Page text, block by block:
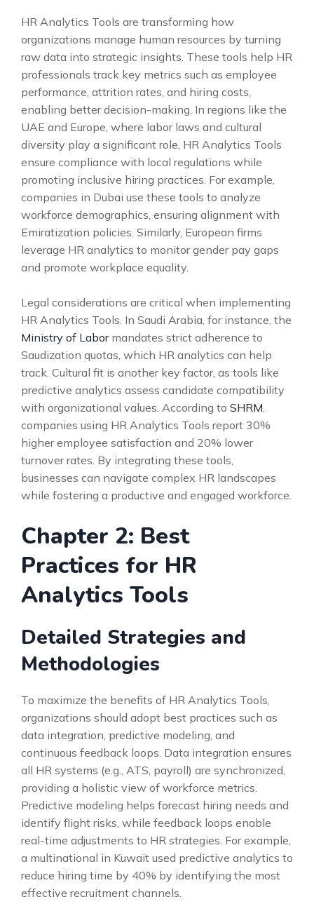
HR Analytics Tools are transforming how
organizations manage human resources by turning
raw data into strategic insights. These tools help HR
professionals track key metrics such as employee
performance, attrition rates, and hiring costs,
enabling better decision-making. In regions like the
UAE and Europe, where labor laws and cultural
diversity play a significant role, HR Analytics Tools
ensure compliance with local regulations while
promoting inclusive hiring practices. For example,
companies in Dubai use these tools to analyze
workforce demographics, ensuring alignment with
Emiratization policies. Similarly, European firms
leverage HR analytics to monitor gender pay gaps
and promote workplace equality.
Legal considerations are critical when implementing
HR Analytics Tools. In Saudi Arabia, for instance, the
Ministry of Labormandates strict adherence to
Saudization quotas, which HR analytics can help
track. Cultural fit is another key factor, as tools like
predictive analytics assess candidate compatibility
with organizational values. According to SHRM,
companies using HR Analytics Tools report 30%
higher employee satisfaction and 20% lower
turnover rates. By integrating these tools,
businesses can navigate complex HR landscapes
while fostering a productive and engaged workforce.
Chapter 2: Best
Practices for HR
Analytics Tools
Detailed Strategies and
Methodologies
To maximize the benefits of HR Analytics Tools,
organizations should adopt best practices such as
data integration, predictive modeling, and
continuous feedback loops. Data integration ensures
all HR systems (e.g., ATS, payroll) are synchronized,
providing a holistic view of workforce metrics.
Predictive modeling helps forecast hiring needs and
identify flight risks, while feedback loops enable
real-time adjustments to HR strategies. For example,
a multinational in Kuwait used predictive analytics to
reduce hiring time by 40% by identifying the most
effective recruitment channels.